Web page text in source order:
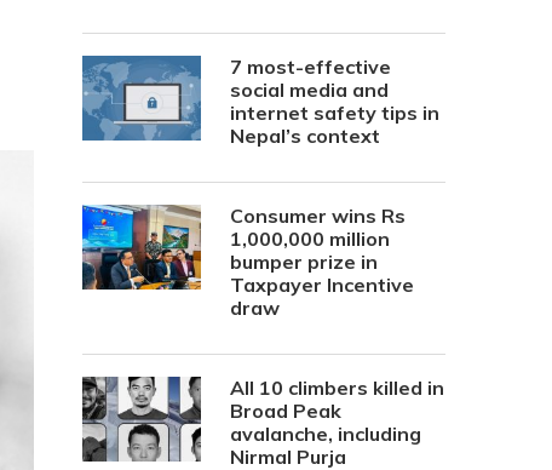
7 most-effective
social media and
internet safety tips in
Nepal’s context
Consumer wins Rs
1,000,000 million
bumper prize in
Taxpayer Incentive
draw
All 10 climbers killed in
Broad Peak
avalanche, including
Nirmal Purja